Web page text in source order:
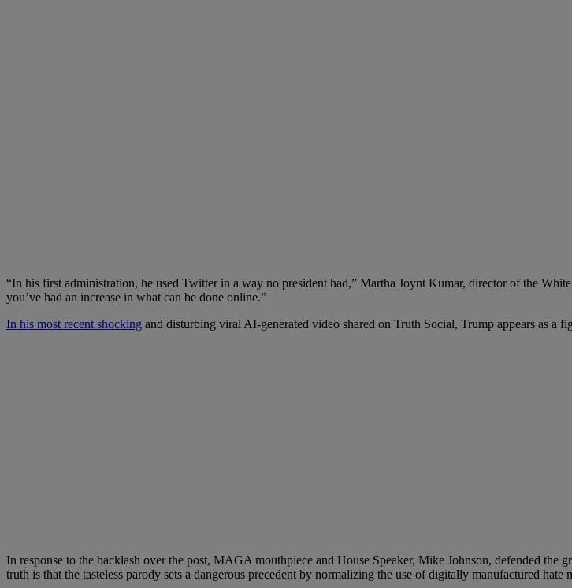
“In his first administration, he used Twitter in a way no president had,” Martha Joynt Kumar, director of the
you’ve had an increase in what can be done online.”
In his most recent shocking and disturbing viral AI-generated video shared on Truth Social, Trump appears as
In response to the backlash over the post, MAGA mouthpiece and House Speaker, Mike Johnson, defended the
truth is that the tasteless parody sets a dangerous precedent by normalizing the use of digitally manufactured